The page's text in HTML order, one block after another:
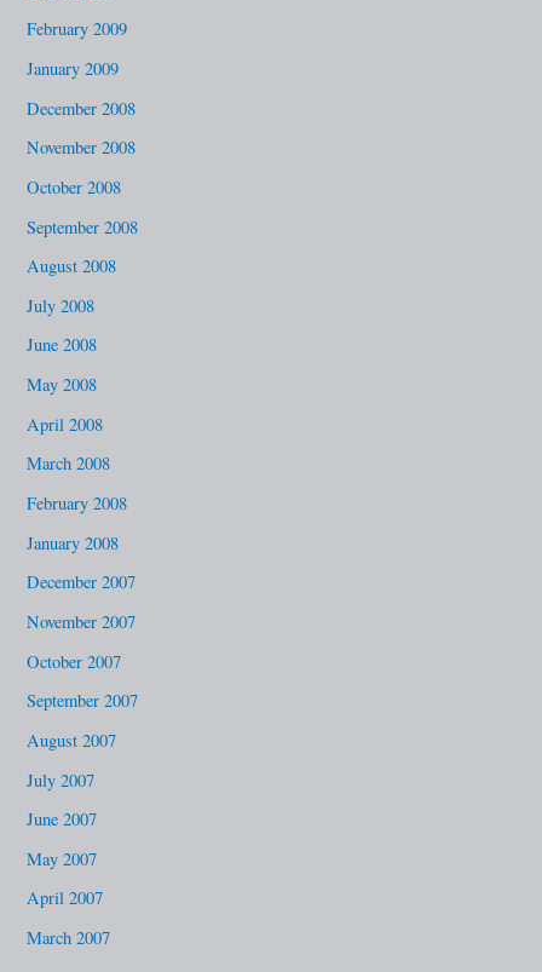
February 2009
January 2009
December 2008
November 2008
October 2008
September 2008
August 2008
July 2008
June 2008
May 2008
April 2008
March 2008
February 2008
January 2008
December 2007
November 2007
October 2007
September 2007
August 2007
July 2007
June 2007
May 2007
April 2007
March 2007